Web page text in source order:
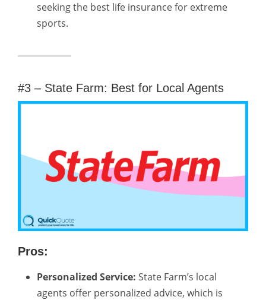
seeking the best life insurance for extreme
sports.
#3 – State Farm: Best for Local Agents
Pros:
Personalized Service: State Farm’s local
agents offer personalized advice, which is